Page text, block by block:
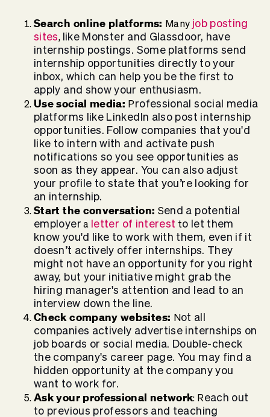
Search online platforms: Many job posting
sites like Monster and Glassdoor, have
internship postings. Some platforms send
internship opportunities directly to your
inbox, which can help you be the first to
apply and show your enthusiasm.
Use social media: Professional social media
platforms like LinkedIn also post internship
opportunities. Follow companies that you'd
like to intern with and activate push
notifications so you see opportunities as
soon as they appear. You can also adjust
your profile to state that you’re looking for
an internship.
Start the conversation: Send a potential
employer a letter of interest to let them
know you'd like to work with them, even if it
doesn’t actively offer internships. They
might not have an opportunity for you right
away, but your initiative might grab the
hiring manager's attention and lead to an
interview down the line.
Check company websites: Not all
companies actively advertise internships on
job boards or social media. Double-check
the company's career page. You may find a
hidden opportunity at the company you
want to work for.
Ask your professional network: Reach out
to previous professors and teaching